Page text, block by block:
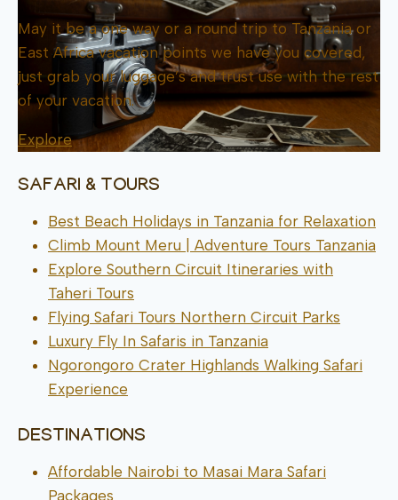
May it be a one way or a round trip to Tanzania or
East Africa vacation points we have you covered,
just grab your luggage’s and trust use with the rest
of your vacation.
Explore
SAFARI & TOURS
Best Beach Holidays in Tanzania for Relaxation
Climb Mount Meru | Adventure Tours Tanzania
Explore Southern Circuit Itineraries with
Taheri Tours
Flying Safari Tours Northern Circuit Parks
Luxury Fly In Safaris in Tanzania
Ngorongoro Crater Highlands Walking Safari
Experience
DESTINATIONS
Affordable Nairobi to Masai Mara Safari
Packages